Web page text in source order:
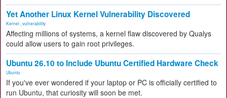
Yet Another Linux Kernel Vulnerability Discovered
Kernel vulnerability
Affecting millions of systems, a kernel flaw discovered by Qualys
could allow users to gain root privileges.
Ubuntu 26.10 to Include Ubuntu Certified Hardware Check
Ubuntu
If you've ever wondered if your laptop or PC is officially certified to
run Ubuntu, that curiosity will soon be met.